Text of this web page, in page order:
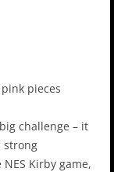
pieces
challenge – it
strong
Kirby game,